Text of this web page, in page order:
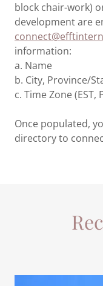
block chair-work)
development are
information:
a. Name
b. City, Province/
c. Time Zone (EST,
Once populated,
directory to